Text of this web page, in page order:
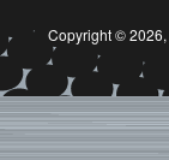
Copyright © 2026,